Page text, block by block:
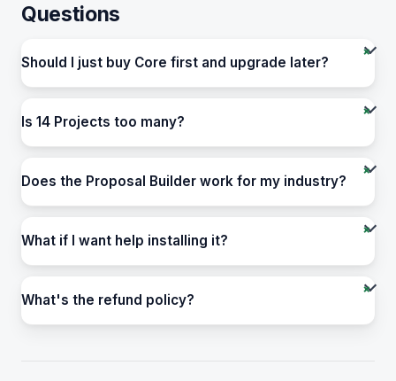
Questions
Should I just buy Core first and upgrade later?
Is 14 Projects too many?
Does the Proposal Builder work for my industry?
What if I want help installing it?
What's the refund policy?